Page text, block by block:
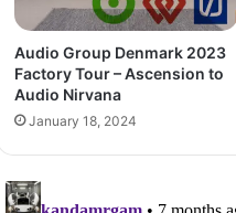
Audio Group Denmark 2023
Factory Tour – Ascension to
Audio Nirvana
January 18, 2024